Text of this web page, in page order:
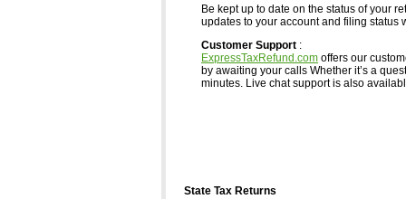
Be kept up to date on the status of your
updates to your account and filing status
Customer Support :
ExpressTaxRefund.com offers our
by awaiting your calls Whether it’s a
minutes. Live chat support is also
State Tax Returns